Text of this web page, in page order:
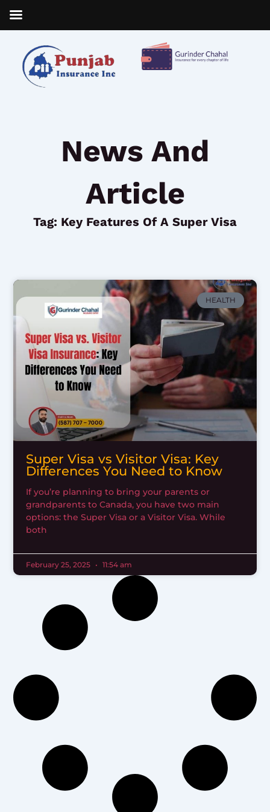
content
News And
Article
Tag: Key Features Of A Super Visa
HEALTH
Super Visa vs Visitor Visa: Key
Differences You Need to Know
If you’re planning to bring your parents or
grandparents to Canada, you have two main
options: the Super Visa or a Visitor Visa. While
both
February 25, 2025 11:54 am